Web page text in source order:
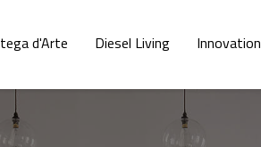
d'Arte Diesel Living Innovation